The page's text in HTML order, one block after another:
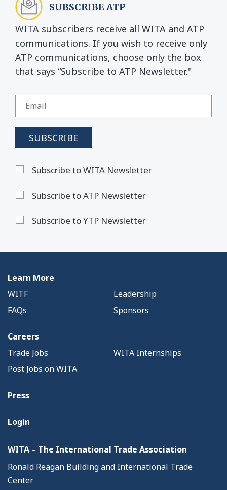
SUBSCRIBE ATP
WITA subscribers receive all WITA and ATP
communications. If you wish to receive only
ATP communications, choose only the box
that says “Subscribe to ATP Newsletter."
Subscribe to WITA Newsletter
Subscribe to ATP Newsletter
Subscribe to YTP Newsletter
Learn More
WITF
Leadership
FAQs
Sponsors
Careers
Trade Jobs
WITA Internships
Post Jobs on WITA
Press
Login
WITA – The International Trade Association
Ronald Reagan Building and International Trade
Center